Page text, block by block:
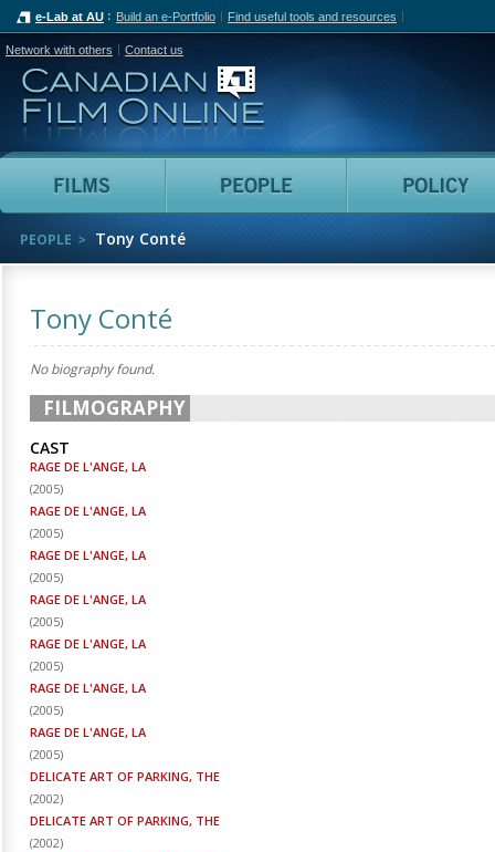
e-Lab at AU Build an e-Portfolio Find useful tools and resources
Network with others Contact us
Canadian Film Online
Films People
PEOPLE Tony Conté
Tony Conté
No biography found.
FILMOGRAPHY
CAST
RAGE DE L'ANGE, LA
(2005)
RAGE DE L'ANGE, LA
(2005)
RAGE DE L'ANGE, LA
(2005)
RAGE DE L'ANGE, LA
(2005)
RAGE DE L'ANGE, LA
(2005)
RAGE DE L'ANGE, LA
(2005)
RAGE DE L'ANGE, LA
(2005)
DELICATE ART OF PARKING, THE
(2002)
DELICATE ART OF PARKING, THE
(2002)